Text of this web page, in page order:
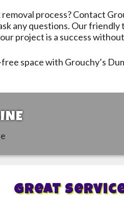
process? Contact
any questions. Our friendly
project is a success
space with Grouchy’s
Great